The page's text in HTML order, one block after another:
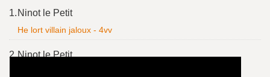
Results
1. Ninot le Petit
He lort villain jaloux - 4vv
2.Ninot le Petit